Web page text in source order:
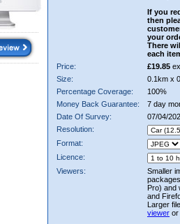
If you
then
your
There
each
Price:
£19.85
Size:
0.1km x
Percentage Coverage:
100%
Money Back Guarantee:
7 day
Date Of Survey:
07/04/
Resolution:
Format:
Licence:
Viewers:
Smaller
Pro) and
and
Larger
viewer or